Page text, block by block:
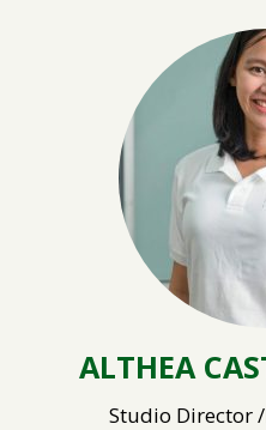
ALTHEA
Studio Director